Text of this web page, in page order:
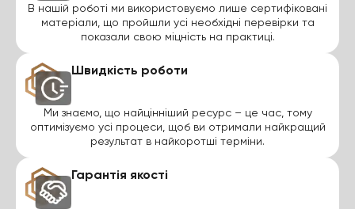
В нашій роботі ми використовуємо лише сертифіковані
матеріали, що пройшли усі необхідні перевірки та
показали свою міцність на практиці.
Швидкість роботи
Ми знаємо, що найцінніший ресурс – це час, тому
оптимізуємо усі процеси, щоб ви отримали найкращий
результат в найкоротші терміни.
Гарантія якості